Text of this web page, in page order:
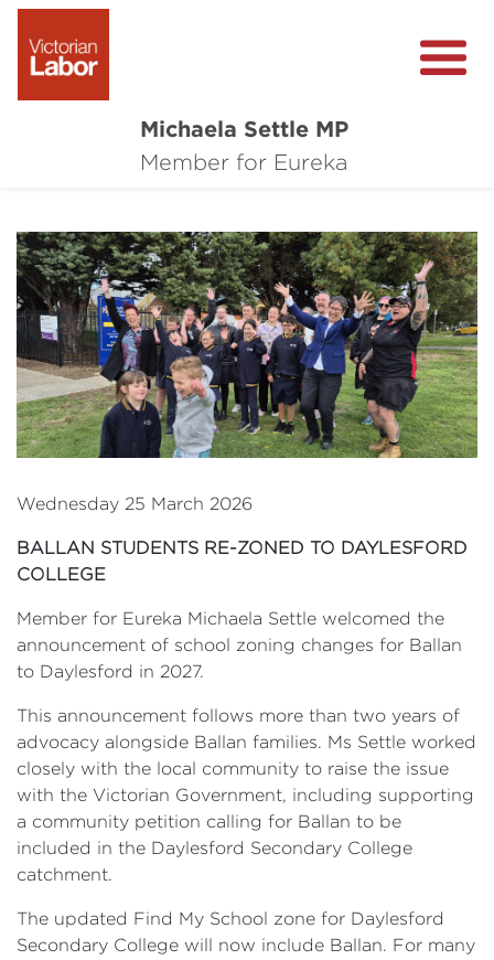
Michaela Settle MP
Member for Eureka
About Michaela
Important Issues
Local Wins
Wednesday 25 March 2026
BALLAN STUDENTS RE-ZONED TO DAYLESFORD
COLLEGE
Member for Eureka Michaela Settle welcomed the
announcement of school zoning changes for Ballan
to Daylesford in 2027.
This announcement follows more than two years of
advocacy alongside Ballan families. Ms Settle worked
closely with the local community to raise the issue
with the Victorian Government, including supporting
a community petition calling for Ballan to be
included in the Daylesford Secondary College
catchment.
The updated Find My School zone for Daylesford
Secondary College will now include Ballan. For many